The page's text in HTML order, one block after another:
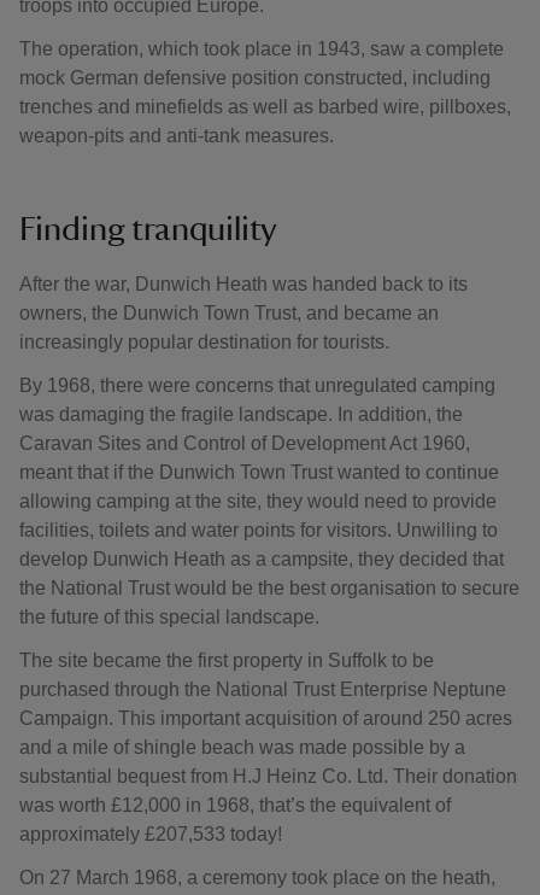
troops into occupied Europe.
The operation, which took place in 1943, saw a complete
mock German defensive position constructed, including
trenches and minefields as well as barbed wire, pillboxes,
weapon-pits and anti-tank measures.
Finding tranquility
After the war, Dunwich Heath was handed back to its
owners, the Dunwich Town Trust, and became an
increasingly popular destination for tourists.
By 1968, there were concerns that unregulated camping
was damaging the fragile landscape. In addition, the
Caravan Sites and Control of Development Act 1960,
meant that if the Dunwich Town Trust wanted to continue
allowing camping at the site, they would need to provide
facilities, toilets and water points for visitors. Unwilling to
develop Dunwich Heath as a campsite, they decided that
the National Trust would be the best organisation to secure
the future of this special landscape.
The site became the first property in Suffolk to be
purchased through the National Trust Enterprise Neptune
Campaign. This important acquisition of around 250 acres
and a mile of shingle beach was made possible by a
substantial bequest from H.J Heinz Co. Ltd. Their donation
was worth £12,000 in 1968, that’s the equivalent of
approximately £207,533 today!
On 27 March 1968, a ceremony took place on the heath,